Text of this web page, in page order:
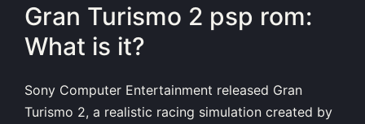
Gran Turismo 2 psp rom:
What is it?
Sony Computer Entertainment released Gran
Turismo 2, a realistic racing simulation created by